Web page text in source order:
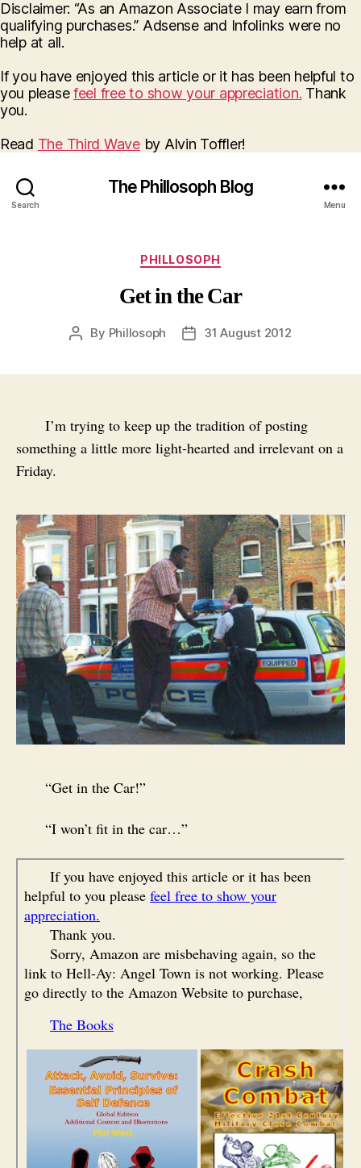
Disclaimer: “As an Amazon Associate I may earn from
qualifying purchases.” Adsense and Infolinks were no
help at all.
If you have enjoyed this article or it has been helpful to
you pleasefeel free to show your appreciation. Thank
you.
Read The Third Waveby Alvin Toffler!
Search
The Phillosoph Blog
Menu
Categories
PHILLOSOPH
Get in the Car
Post
By Phillosoph
Post31 August 2012
I’m trying to keep up the tradition of posting
something a little more light-hearted and irrelevant on a
Friday.
“Get in the Car!”
“I won’t fit in the car…”